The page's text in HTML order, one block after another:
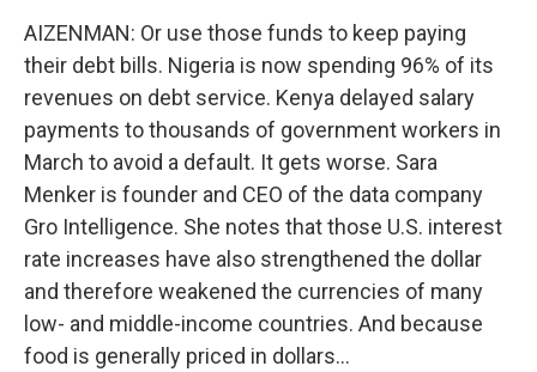
AIZENMAN: Or use those funds to keep paying
their debt bills. Nigeria is now spending 96% of its
revenues on debt service. Kenya delayed salary
payments to thousands of government workers in
March to avoid a default. It gets worse. Sara
Menker is founder and CEO of the data company
Gro Intelligence. She notes that those U.S. interest
rate increases have also strengthened the dollar
and therefore weakened the currencies of many
low- and middle-income countries. And because
food is generally priced in dollars...